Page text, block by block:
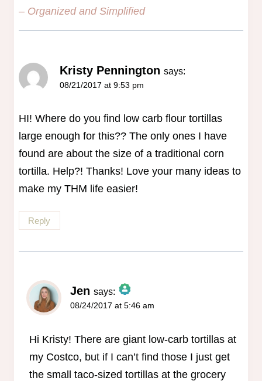
– Organized and Simplified
Kristy Pennington says:
08/21/2017 at 9:53 pm
HI! Where do you find low carb flour tortillas
large enough for this?? The only ones I have
found are about the size of a traditional corn
tortilla. Help?! Thanks! Love your many ideas to
make my THM life easier!
Reply
Jen says:
The Real Person Badge!
08/24/2017 at 5:46 am
Hi Kristy! There are giant low-carb tortillas at
my Costco, but if I can’t find those I just get
the small taco-sized tortillas at the grocery